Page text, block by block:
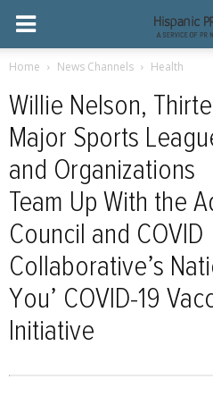
Home News Channels Health
Willie Nelson,
Major Sports
and Organizations
Team Up With the
Council and COVID
Collaborative’s
You’ COVID-19
Initiative